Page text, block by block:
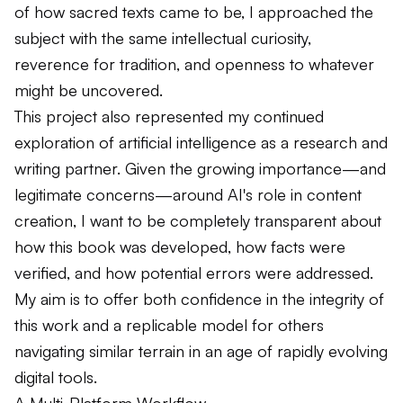
of how sacred texts came to be, I approached the
subject with the same intellectual curiosity,
reverence for tradition, and openness to whatever
might be uncovered.
This project also represented my continued
exploration of artificial intelligence as a research and
writing partner. Given the growing importance—and
legitimate concerns—around AI's role in content
creation, I want to be completely transparent about
how this book was developed, how facts were
verified, and how potential errors were addressed.
My aim is to offer both confidence in the integrity of
this work and a replicable model for others
navigating similar terrain in an age of rapidly evolving
digital tools.